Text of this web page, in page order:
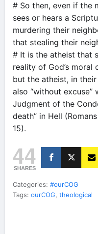
# So then, even if the
sees or hears a
murdering their
that stealing their
# It is the atheist that
reality of God’s
but the atheist, in
also “without excuse”
Judgment of the
death” in Hell
15).
44
SHARES
Categories: #ourCOG
Tags: ourCOG, theological